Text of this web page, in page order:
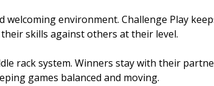
welcoming environment. Challenge Play
skills against others at their level.
rack system. Winners stay with their
games balanced and moving.